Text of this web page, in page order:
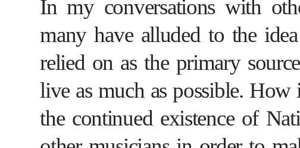
In my conversations with
many have alluded to the
relied on as the primary
live as much as possible.
the continued existence of